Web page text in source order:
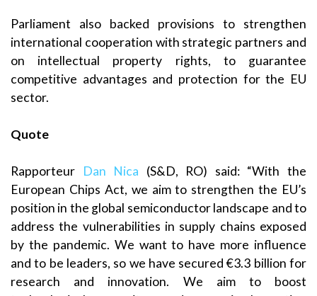
Parliament also backed provisions to strengthen
international cooperation with strategic partners and
on intellectual property rights, to guarantee
competitive advantages and protection for the EU
sector.
Quote
Rapporteur Dan Nica (S&D, RO) said: “With the
European Chips Act, we aim to strengthen the EU’s
position in the global semiconductor landscape and to
address the vulnerabilities in supply chains exposed
by the pandemic. We want to have more influence
and to be leaders, so we have secured €3.3 billion for
research and innovation. We aim to boost